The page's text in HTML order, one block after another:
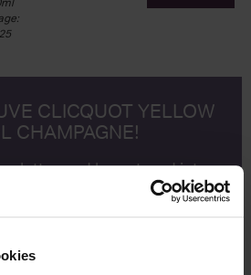
CLICQUOT YELLOW
CHAMPAGNE!
and be entered into a
to win a bottle of Veuve
Label Champagne.